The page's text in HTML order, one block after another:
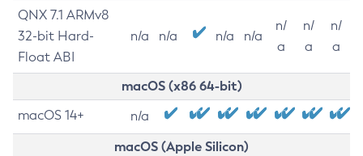
QNX 7.1 ARMv8
32-bit Hard-
Float ABI
n/a n/a n/a n/a
n/
a
n/
a
n/
a
macOS (x86 64-bit)
macOS 14+ n/a
macOS (Apple Silicon)